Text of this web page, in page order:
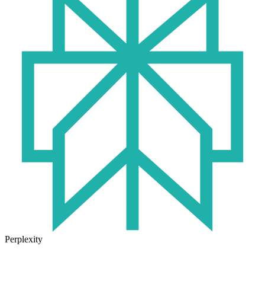
Perplexity